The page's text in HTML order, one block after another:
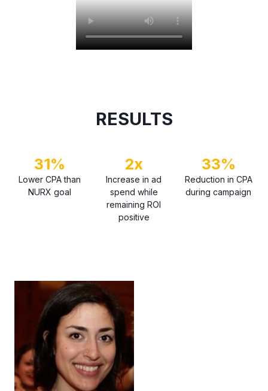
RESULTS
31%
Lower CPA than
NURX goal
2x
Increase in ad
spend while
remaining ROI
positive
33%
Reduction in CPA
during campaign